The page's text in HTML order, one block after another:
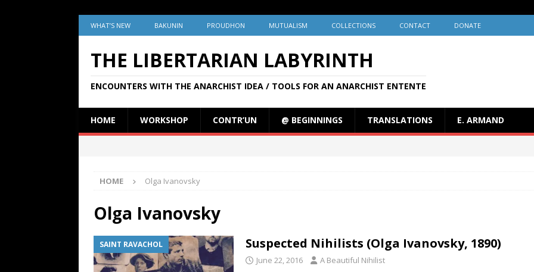
WHAT’S NEW BAKUNIN PROUDHON MUTUALISM COLLECTIONS CONTACT DONATE
THE LIBERTARIAN LABYRINTH
ENCOUNTERS WITH THE ANARCHIST IDEA / TOOLS FOR AN ANARCHIST ENTENTE
HOME WORKSHOP CONTR’UN @ BEGINNINGS TRANSLATIONS E. ARMAND
HOME Olga Ivanovsky
Olga Ivanovsky
SAINT RAVACHOL Suspected Nihilists (Olga Ivanovsky, 1890)
June 22, 2016 A Beautiful Nihilist